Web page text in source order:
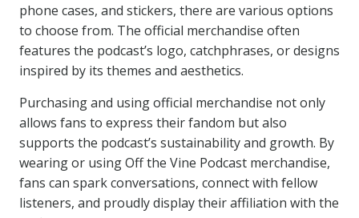
phone cases, and stickers, there are various options
to choose from. The official merchandise often
features the podcast’s logo, catchphrases, or designs
inspired by its themes and aesthetics.
Purchasing and using official merchandise not only
allows fans to express their fandom but also
supports the podcast’s sustainability and growth. By
wearing or using Off the Vine Podcast merchandise,
fans can spark conversations, connect with fellow
listeners, and proudly display their affiliation with the